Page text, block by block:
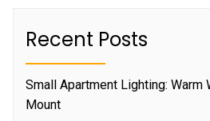
Recent Posts
Small Apartment Lighting: Warm
Mount